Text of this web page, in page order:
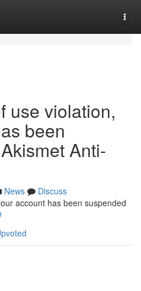
use violation,
been
Anti-
News
Discuss
account has been suspended